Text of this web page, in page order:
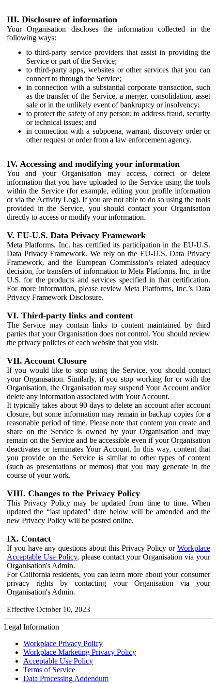
III. Disclosure of information
Your Organisation discloses the information collected in the
following ways:
to third-party service providers that assist in providing the
Service or part of the Service;
to third-party apps, websites or other services that you can
connect to through the Service;
in connection with a substantial corporate transaction, such
as the transfer of the Service, a merger, consolidation, asset
sale or in the unlikely event of bankruptcy or insolvency;
to protect the safety of any person; to address fraud, security
or technical issues; and
in connection with a subpoena, warrant, discovery order or
other request or order from a law enforcement agency.
IV. Accessing and modifying your information
You and your Organisation may access, correct or delete
information that you have uploaded to the Service using the tools
within the Service (for example, editing your profile information
or via the Activity Log). If you are not able to do so using the tools
provided in the Service, you should contact your Organisation
directly to access or modify your information.
V. EU-U.S. Data Privacy Framework
Meta Platforms, Inc. has certified its participation in the EU-U.S.
Data Privacy Framework. We rely on the EU-U.S. Data Privacy
Framework, and the European Commission’s related adequacy
decision, for transfers of information to Meta Platforms, Inc. in the
U.S. for the products and services specified in that certification.
For more information, please review Meta Platforms, Inc.’s Data
Privacy Framework Disclosure.
VI. Third-party links and content
The Service may contain links to content maintained by third
parties that your Organisation does not control. You should review
the privacy policies of each website that you visit.
VII. Account Closure
If you would like to stop using the Service, you should contact
your Organisation. Similarly, if you stop working for or with the
Organisation, the Organisation may suspend Your Account and/or
delete any information associated with Your Account.
It typically takes about 90 days to delete an account after account
closure, but some information may remain in backup copies for a
reasonable period of time. Please note that content you create and
share on the Service is owned by your Organisation and may
remain on the Service and be accessible even if your Organisation
deactivates or terminates Your Account. In this way, content that
you provide on the Service is similar to other types of content
(such as presentations or memos) that you may generate in the
course of your work.
VIII. Changes to the Privacy Policy
This Privacy Policy may be updated from time to time. When
updated the “last updated" date below will be amended and the
new Privacy Policy will be posted online.
IX. Contact
If you have any questions about this Privacy Policy or Workplace
Acceptable Use Policy, please contact your Organisation via your
Organisation's Admin.
For California residents, you can learn more about your consumer
privacy rights by contacting your Organisation via your
Organisation's Admin.
Effective October 10, 2023
Legal Information
Workplace Privacy Policy
Workplace Marketing Privacy Policy
Acceptable Use Policy
Terms of Service
Data Processing Addendum